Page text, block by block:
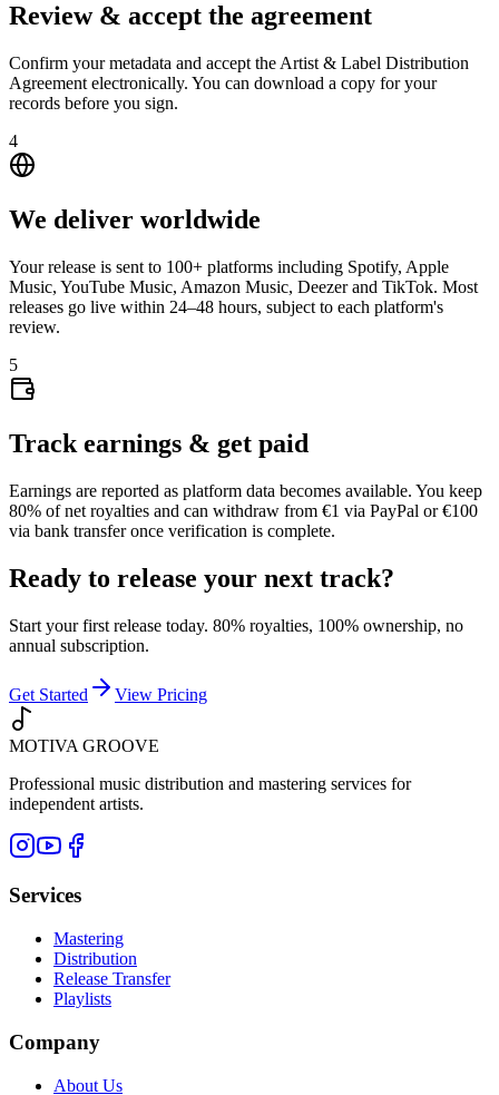
Review & accept the agreement
Confirm your metadata and accept the Artist & Label Distribution
Agreement electronically. You can download a copy for your
records before you sign.
4
We deliver worldwide
Your release is sent to 100+ platforms including Spotify, Apple
Music, YouTube Music, Amazon Music, Deezer and TikTok. Most
releases go live within 24–48 hours, subject to each platform's
review.
5
Track earnings & get paid
Earnings are reported as platform data becomes available. You keep
80% of net royalties and can withdraw from €1 via PayPal or €100
via bank transfer once verification is complete.
Ready to release your next track?
Start your first release today. 80% royalties, 100% ownership, no
annual subscription.
Get Started View Pricing
MOTIVA GROOVE
Professional music distribution and mastering services for
independent artists.
Services
Mastering
Distribution
Release Transfer
Playlists
Company
About Us